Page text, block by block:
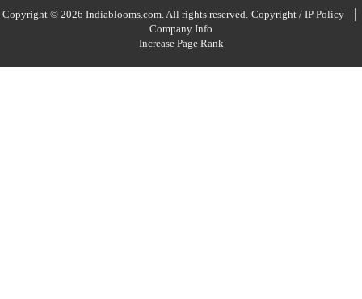
Copyright © 2026 Indiablooms.com. All rights reserved. Copyright / IP Policy |
Company Info
Increase Page Rank